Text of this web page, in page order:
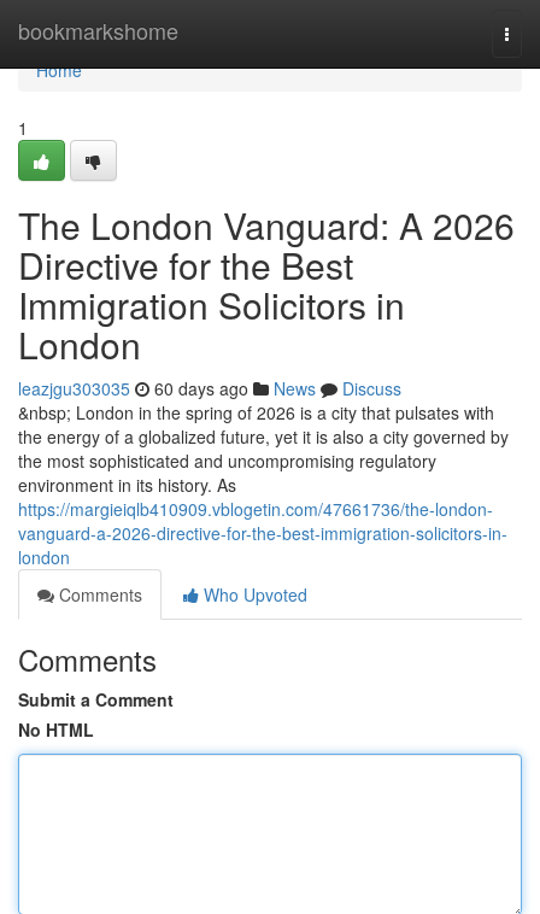
bookmarkshome
Home
Home
1
The London Vanguard: A 2026
Directive for the Best
Immigration Solicitors in
London
leazjgu303035 60 days ago News
Discuss
&nbsp; London in the spring of 2026 is a city that pulsates with
the energy of a globalized future, yet it is also a city governed by
the most sophisticated and uncompromising regulatory
environment in its history. As
https://margieiqlb410909.vblogetin.com/47661736/the-london-
vanguard-a-2026-directive-for-the-best-immigration-solicitors-in-
london
Comments
Who Upvoted
Comments
Submit a Comment
No HTML